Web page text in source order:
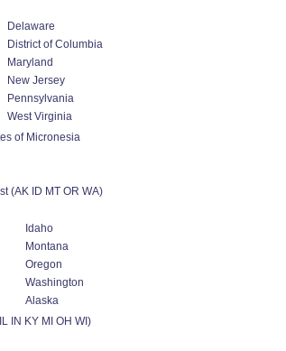
Delaware
District of Columbia
Maryland
New Jersey
Pennsylvania
West Virginia
of Micronesia
(AK ID MT OR WA)
Idaho
Montana
Oregon
Washington
Alaska
IN KY MI OH WI)